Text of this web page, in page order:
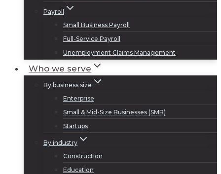
Payroll
Small Business Payroll
Full-Service Payroll
Unemployment Claims Management
Who we serve
By business size
Enterprise
Small & Mid-Size Businesses (SMB)
Startups
By industry
Construction
Education